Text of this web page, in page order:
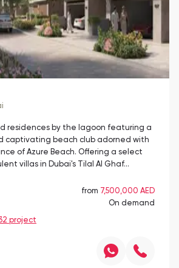
residences by the lagoon featuring a
captivating beach club adorned with
of Azure Beach. Offering a select
villas in Dubai's Tilal Al Ghaf…
from 7,500,000 AED
On demand
project